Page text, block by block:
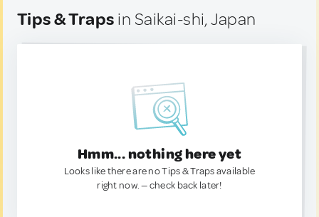
Tips & Traps in Saikai-shi, Japan
Hmm... nothing here yet
Looks like there are no Tips & Traps available
right now. — check back later!